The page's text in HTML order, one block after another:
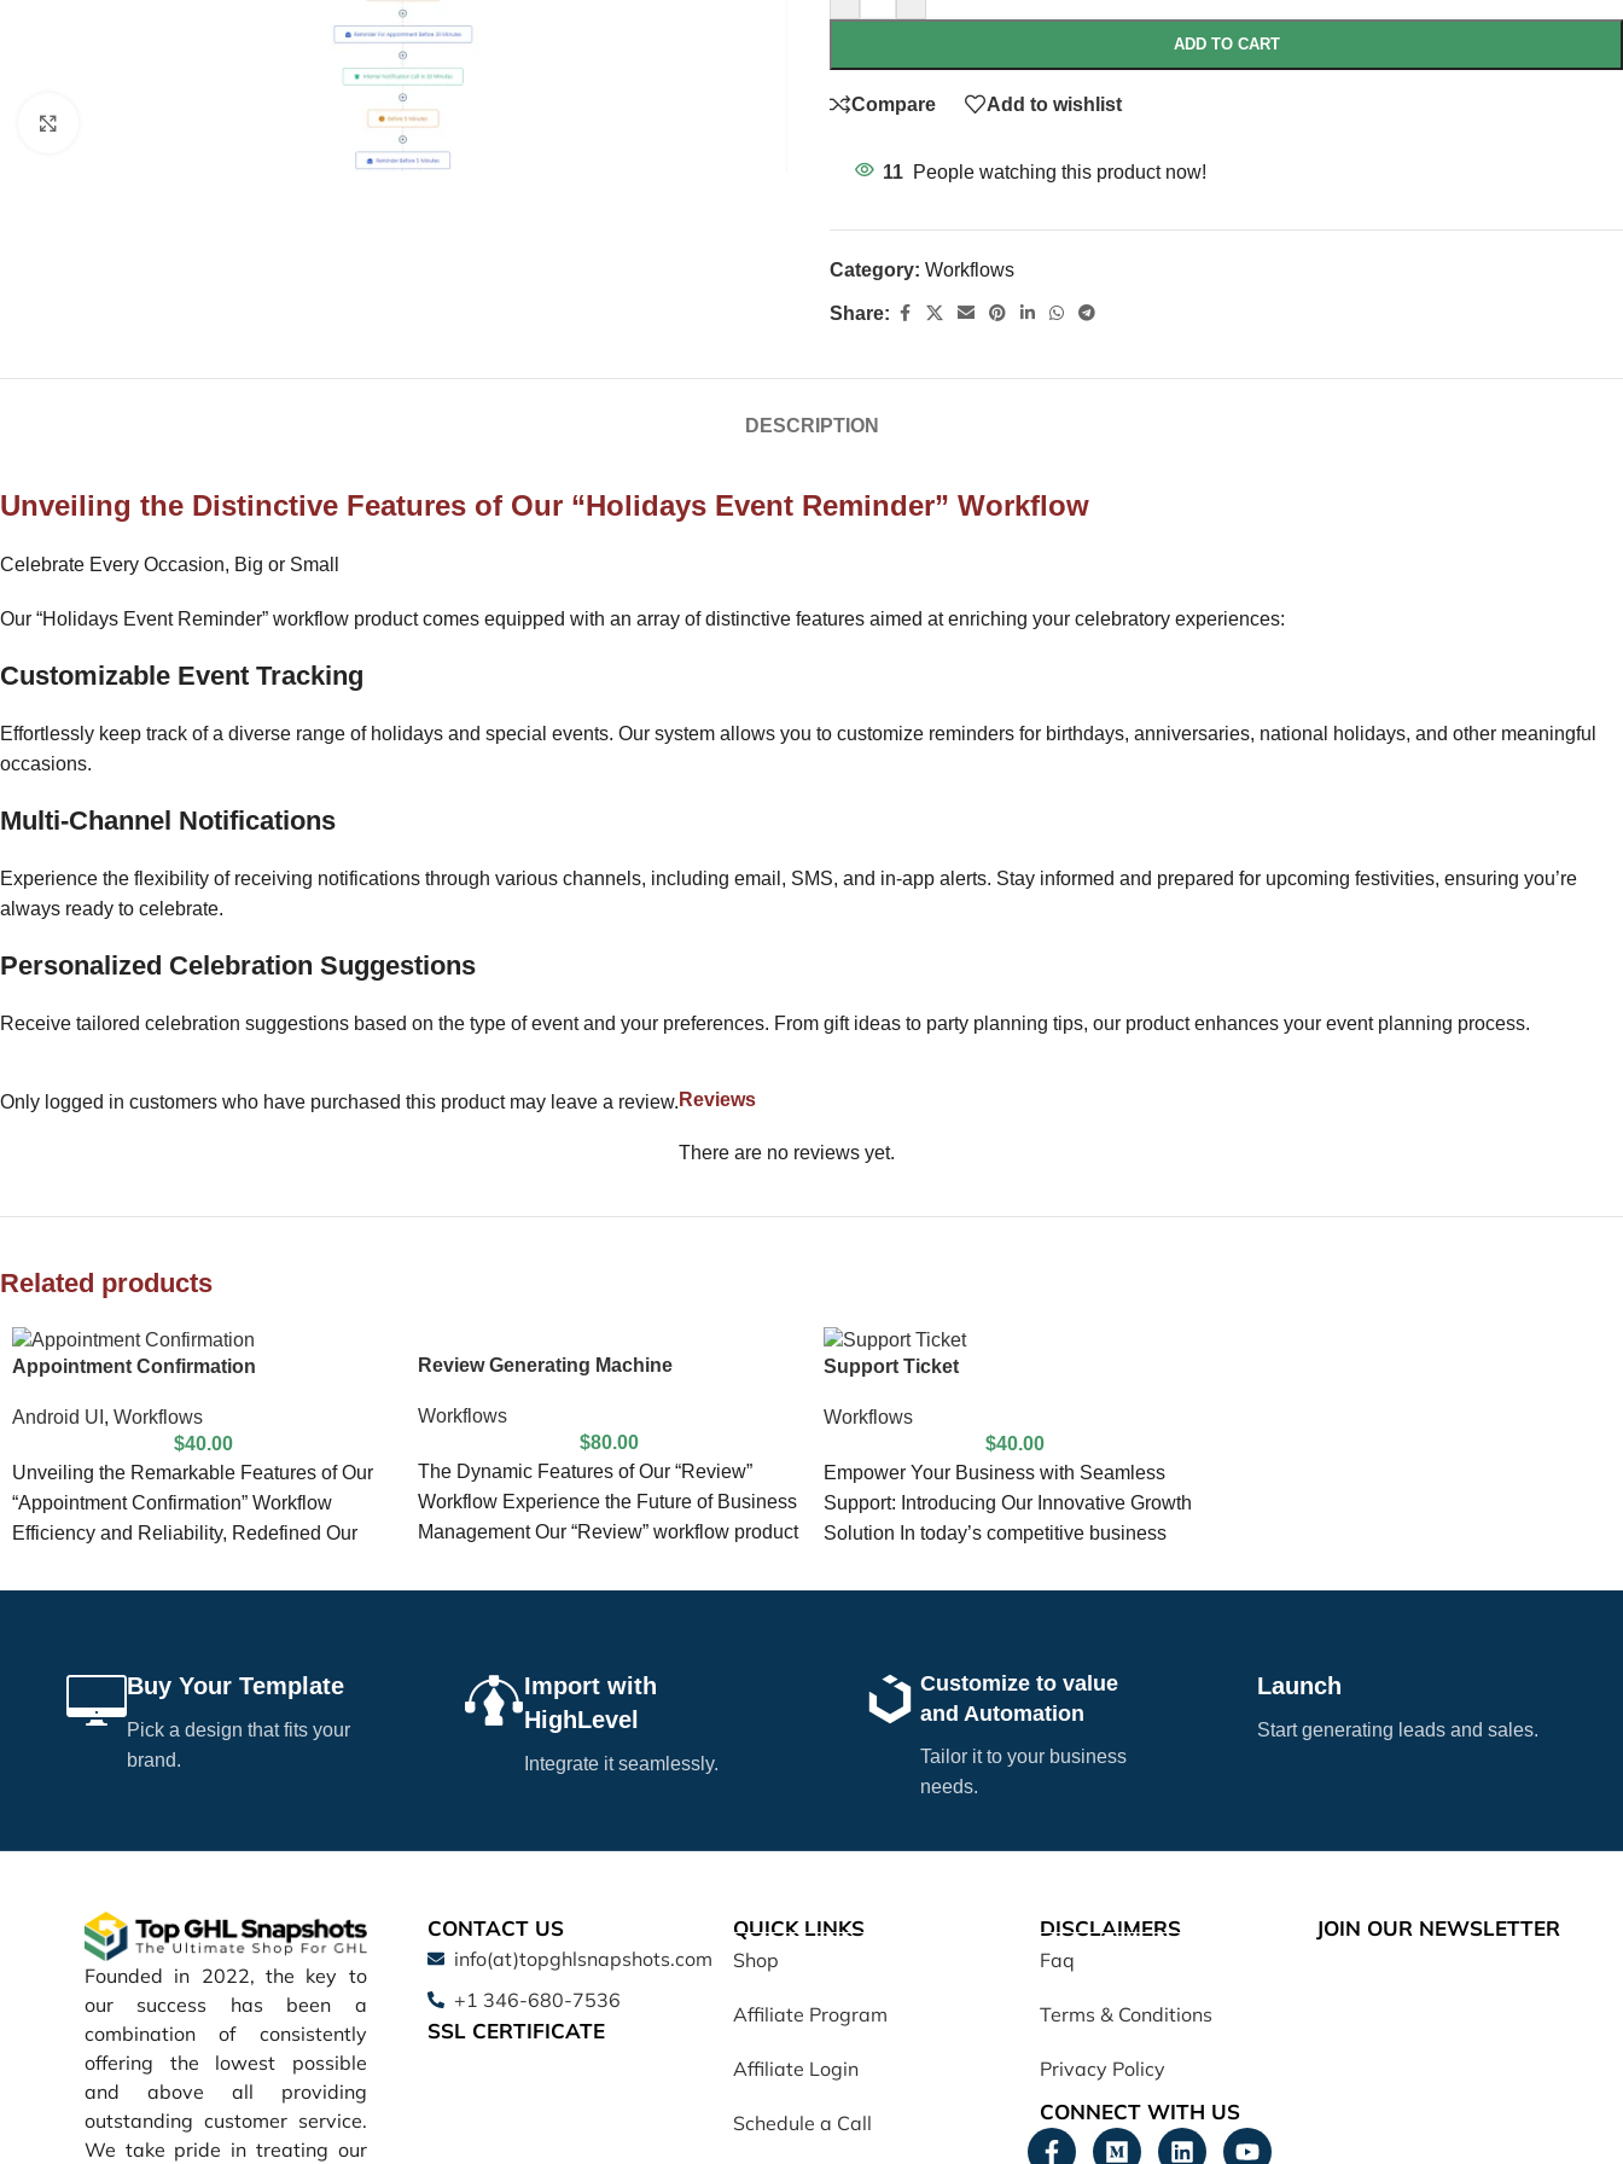
ADD TO CART
Compare Add to wishlist
11 People watching this product now!
Category: Workflows
Share:
DESCRIPTION
Unveiling the Distinctive Features of Our “Holidays Event Reminder” Workflow
Celebrate Every Occasion, Big or Small
Our “Holidays Event Reminder” workflow product comes equipped with an array of distinctive features aimed at enriching your celebratory experiences:
Customizable Event Tracking
Effortlessly keep track of a diverse range of holidays and special events. Our system allows you to customize reminders for birthdays, anniversaries, national holidays, and other meaningful
occasions.
Multi-Channel Notifications
Experience the flexibility of receiving notifications through various channels, including email, SMS, and in-app alerts. Stay informed and prepared for upcoming festivities, ensuring you’re
always ready to celebrate.
Personalized Celebration Suggestions
Receive tailored celebration suggestions based on the type of event and your preferences. From gift ideas to party planning tips, our product enhances your event planning process.
Reviews
There are no reviews yet.
Only logged in customers who have purchased this product may leave a review.
Related products
Appointment Confirmation
Android UI , Workflows
$40.00
Unveiling the Remarkable Features of Our
“Appointment Confirmation” Workflow
Efficiency and Reliability, Redefined Our
product is meticulously
Review Generating Machine
Workflows
$80.00
The Dynamic Features of Our “Review”
Workflow Experience the Future of Business
Management Our “Review” workflow product
Support Ticket
Workflows
$40.00
Empower Your Business with Seamless
Support: Introducing Our Innovative Growth
Solution In today’s competitive business
Buy Your Template
Pick a design that fits your
brand.
Import with
HighLevel
Integrate it seamlessly.
Customize to value
and Automation
Tailor it to your business
needs.
Launch
Start generating leads and sales.
Founded in 2022, the key to
our success has been a
combination of consistently
offering the lowest possible
and above all providing
outstanding customer service.
We take pride in treating our
CONTACT US
info(at)topghlsnapshots.com
+1 346-680-7536
SSL CERTIFICATE
QUICK LINKS
Shop
Affiliate Program
Affiliate Login
Schedule a Call
DISCLAIMERS
Faq
Terms & Conditions
Privacy Policy
CONNECT WITH US
JOIN OUR NEWSLETTER